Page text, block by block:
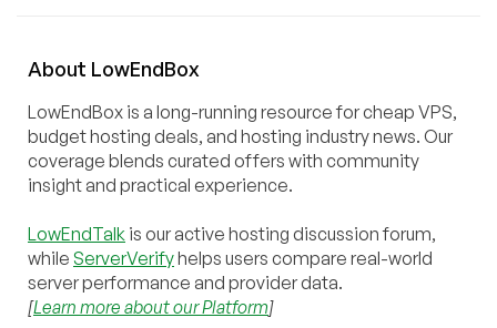
About LowEndBox
LowEndBox is a long-running resource for cheap VPS,
budget hosting deals, and hosting industry news. Our
coverage blends curated offers with community
insight and practical experience.
LowEndTalk is our active hosting discussion forum,
while ServerVerifyhelps users compare real-world
server performance and provider data.
[Learn more about our Platform]